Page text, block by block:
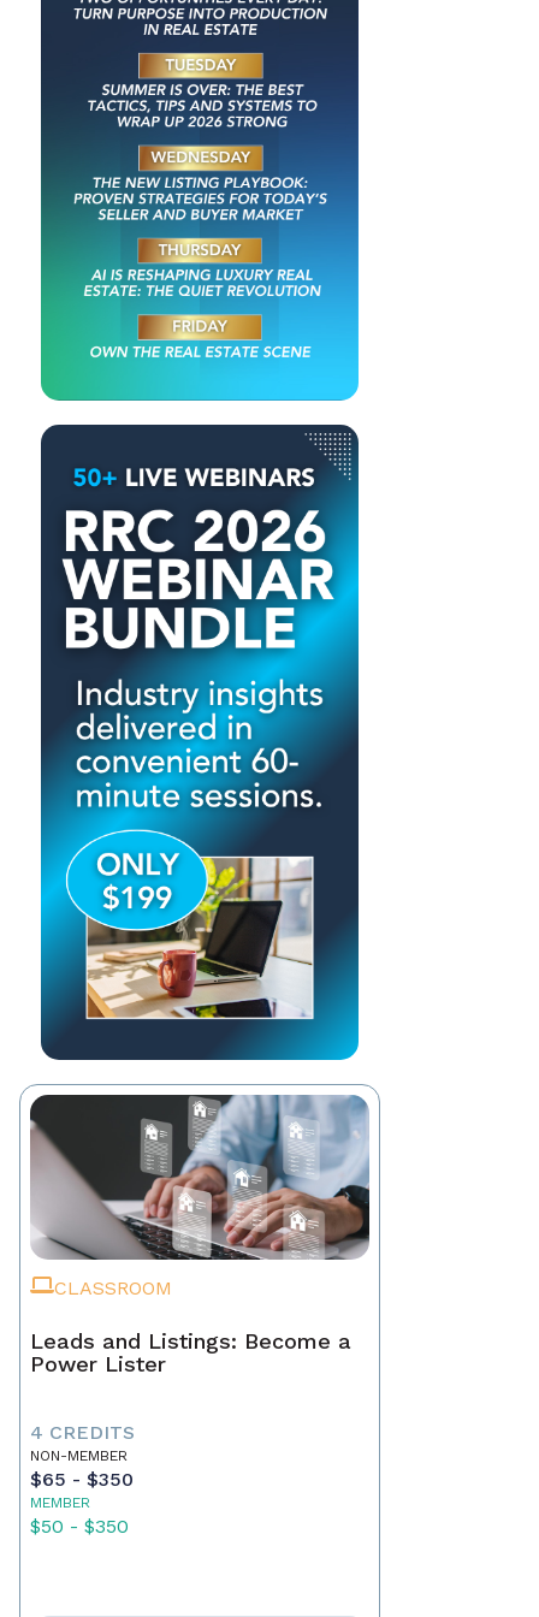
CLASSROOM
Leads and Listings: Become a
Power Lister
4 CREDITS
NON-MEMBER
$65 - $350
MEMBER
$50 - $350